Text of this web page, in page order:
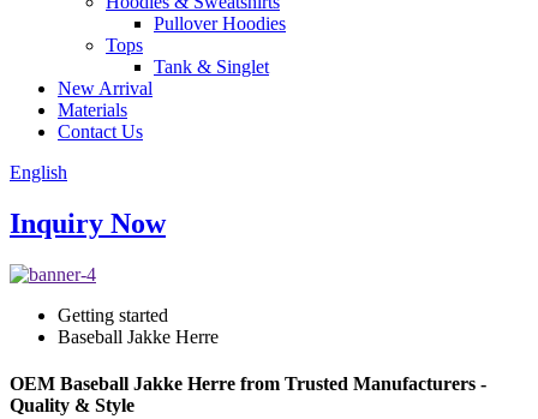
Pullover Hoodies
Tops
Tank & Singlet
New Arrival
Materials
Contact Us
English
Inquiry Now
Getting started
Baseball Jakke Herre
OEM Baseball Jakke Herre from Trusted Manufacturers -
Quality & Style